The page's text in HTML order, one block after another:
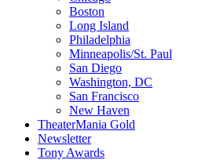
Boston
Long Island
Philadelphia
Minneapolis/St. Paul
San Diego
Washington, DC
San Francisco
New Haven
TheaterMania Gold
Newsletter
Tony Awards